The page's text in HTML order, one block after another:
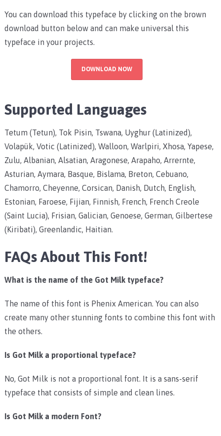
You can download this typeface by clicking on the brown
download button below and can make universal this
typeface in your projects.
DOWNLOAD NOW
Supported Languages
Tetum (Tetun), Tok Pisin, Tswana, Uyghur (Latinized),
Volapük, Votic (Latinized), Walloon, Warlpiri, Xhosa, Yapese,
Zulu, Albanian, Alsatian, Aragonese, Arapaho, Arrernte,
Asturian, Aymara, Basque, Bislama, Breton, Cebuano,
Chamorro, Cheyenne, Corsican, Danish, Dutch, English,
Estonian, Faroese, Fijian, Finnish, French, French Creole
(Saint Lucia), Frisian, Galician, Genoese, German, Gilbertese
(Kiribati), Greenlandic, Haitian.
FAQs About This Font!
What is the name of the Got Milk typeface?
The name of this font is Phenix American. You can also
create many other stunning fonts to combine this font with
the others.
Is Got Milk a proportional typeface?
No, Got Milk is not a proportional font. It is a sans-serif
typeface that consists of simple and clean lines.
Is Got Milk a modern Font?